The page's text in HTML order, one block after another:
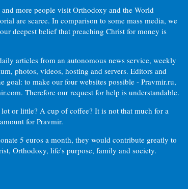
more people visit Orthodoxy and the World
are scarce. In comparison to some mass media, we
deepest belief that preaching Christ for money is
articles from an autonomous news service, weekly
photos, videos, hosting and servers. Editors and
goal: to make our four websites possible - Pravmir.ru,
Therefore our request for help is understandable.
or little? A cup of coffee? It is not that much for a
for Pravmir.
5 euros a month, they would contribute greatly to
Orthodoxy, life's purpose, family and society.